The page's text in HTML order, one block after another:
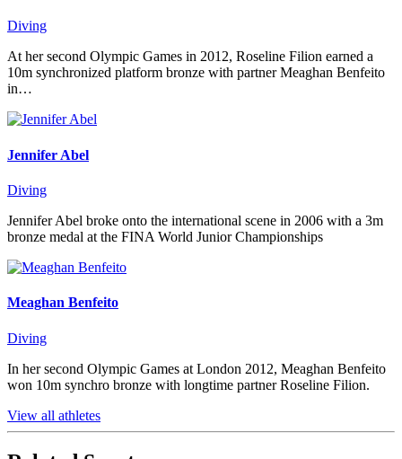
Diving
At her second Olympic Games in 2012, Roseline Filion earned a
10m synchronized platform bronze with partner Meaghan Benfeito
in…
Jennifer Abel
Diving
Jennifer Abel broke onto the international scene in 2006 with a 3m
bronze medal at the FINA World Junior Championships
Meaghan Benfeito
Diving
In her second Olympic Games at London 2012, Meaghan Benfeito
won 10m synchro bronze with longtime partner Roseline Filion.
View all athletes